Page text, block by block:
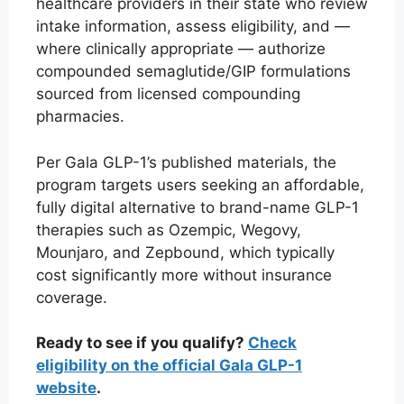
healthcare providers in their state who review
intake information, assess eligibility, and —
where clinically appropriate — authorize
compounded semaglutide/GIP formulations
sourced from licensed compounding
pharmacies.
Per Gala GLP-1’s published materials, the
program targets users seeking an affordable,
fully digital alternative to brand-name GLP-1
therapies such as Ozempic, Wegovy,
Mounjaro, and Zepbound, which typically
cost significantly more without insurance
coverage.
Ready to see if you qualify? Check
eligibility on the official Gala GLP-1
website.